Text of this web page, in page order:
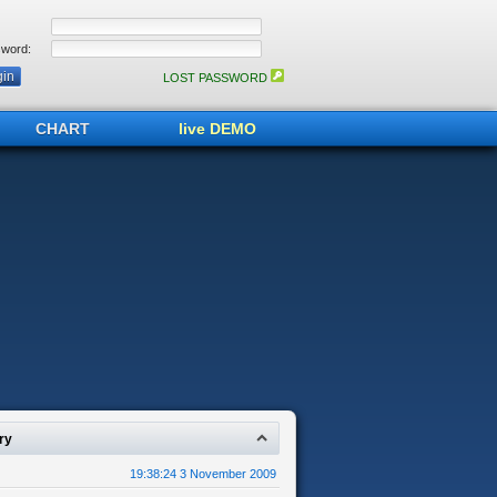
LOST PASSWORD
CHART live DEMO
19:38:24 3 November 2009